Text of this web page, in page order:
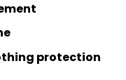
protection